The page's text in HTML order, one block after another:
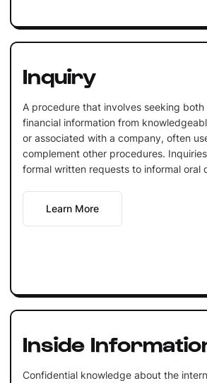
Inquiry
A procedure that involves seeking
financial information from
or associated with a company, often
complement other procedures.
formal written requests to informal oral
Learn More
Inside
Confidential knowledge about the